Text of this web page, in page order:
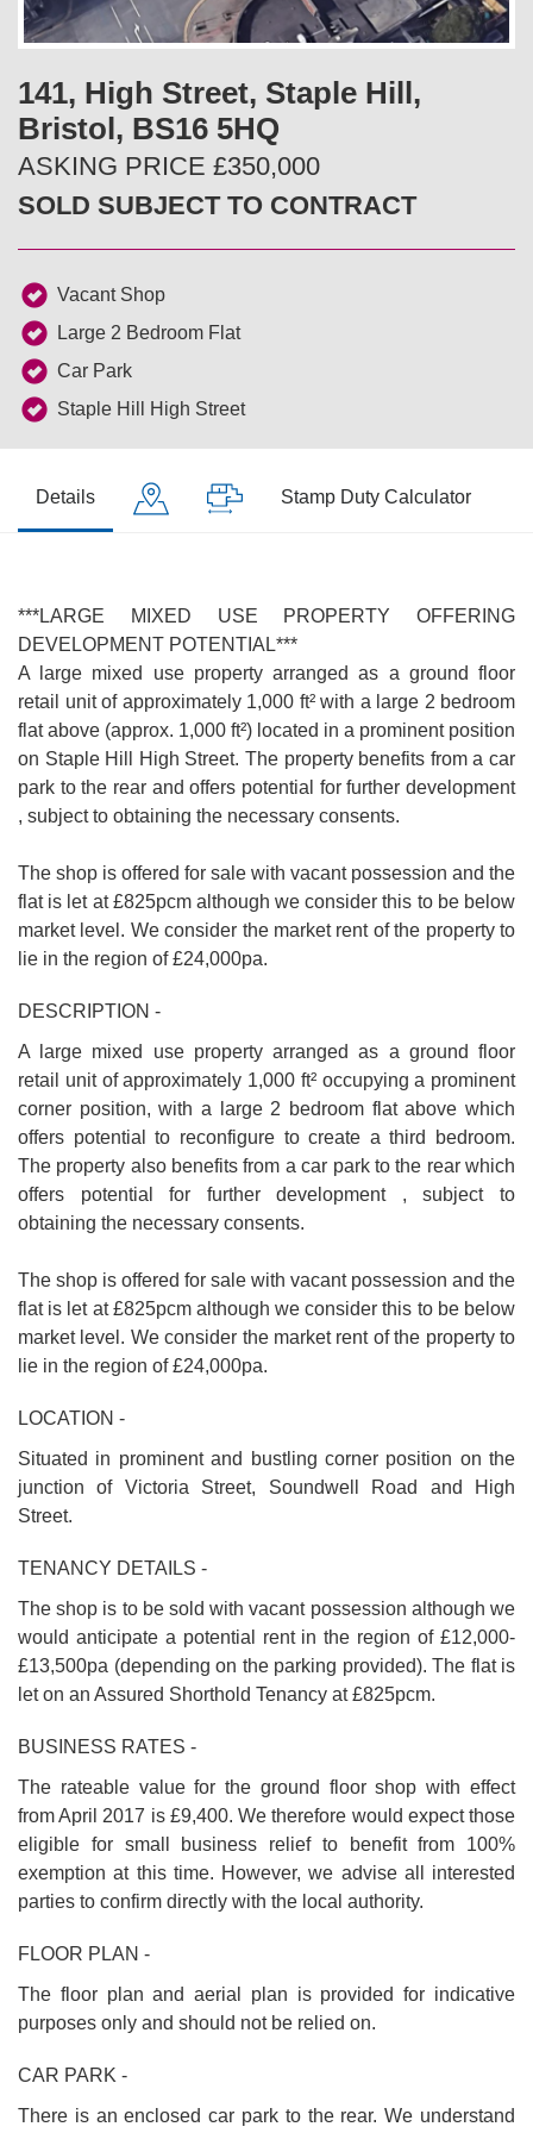
v
i
o
u
s
141, High Street, Staple Hill,
Bristol, BS16 5HQ
ASKING PRICE £350,000
SOLD SUBJECT TO CONTRACT
Vacant Shop
Large 2 Bedroom Flat
Car Park
Staple Hill High Street
Details Stamp Duty Calculator
***LARGE MIXED USE PROPERTY OFFERING
DEVELOPMENT POTENTIAL***
A large mixed use property arranged as a ground floor
retail unit of approximately 1,000 ft² with a large 2 bedroom
flat above (approx. 1,000 ft²) located in a prominent position
on Staple Hill High Street. The property benefits from a car
park to the rear and offers potential for further development
, subject to obtaining the necessary consents.
The shop is offered for sale with vacant possession and the
flat is let at £825pcm although we consider this to be below
market level. We consider the market rent of the property to
lie in the region of £24,000pa.
DESCRIPTION -
A large mixed use property arranged as a ground floor
retail unit of approximately 1,000 ft² occupying a prominent
corner position, with a large 2 bedroom flat above which
offers potential to reconfigure to create a third bedroom.
The property also benefits from a car park to the rear which
offers potential for further development , subject to
obtaining the necessary consents.
The shop is offered for sale with vacant possession and the
flat is let at £825pcm although we consider this to be below
market level. We consider the market rent of the property to
lie in the region of £24,000pa.
LOCATION -
Situated in prominent and bustling corner position on the
junction of Victoria Street, Soundwell Road and High
Street.
TENANCY DETAILS -
The shop is to be sold with vacant possession although we
would anticipate a potential rent in the region of £12,000-
£13,500pa (depending on the parking provided). The flat is
let on an Assured Shorthold Tenancy at £825pcm.
BUSINESS RATES -
The rateable value for the ground floor shop with effect
from April 2017 is £9,400. We therefore would expect those
eligible for small business relief to benefit from 100%
exemption at this time. However, we advise all interested
parties to confirm directly with the local authority.
FLOOR PLAN -
The floor plan and aerial plan is provided for indicative
purposes only and should not be relied on.
CAR PARK -
There is an enclosed car park to the rear. We understand